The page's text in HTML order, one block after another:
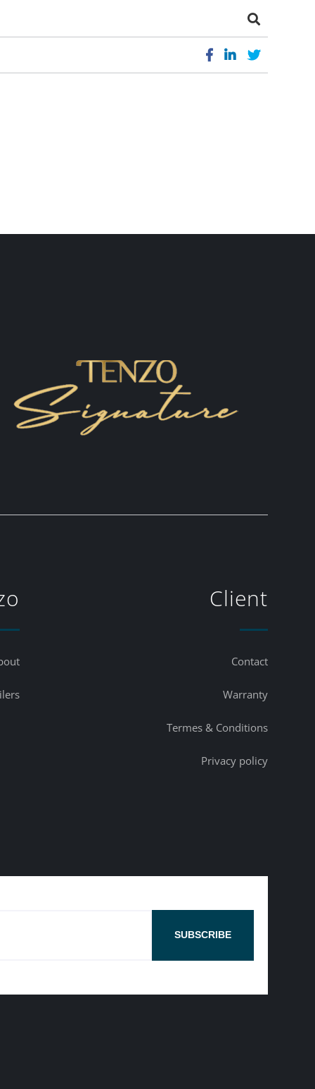
Client
Contact
Warranty
Termes & Conditions
Privacy policy
SUBSCRIBE